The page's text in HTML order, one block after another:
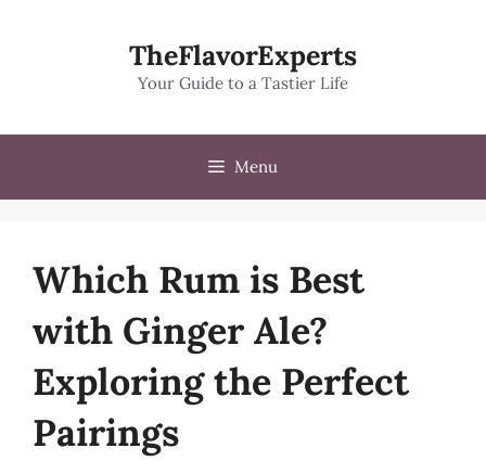
TheFlavorExperts
Your Guide to a Tastier Life
Menu
Which Rum is Best
with Ginger Ale?
Exploring the Perfect
Pairings